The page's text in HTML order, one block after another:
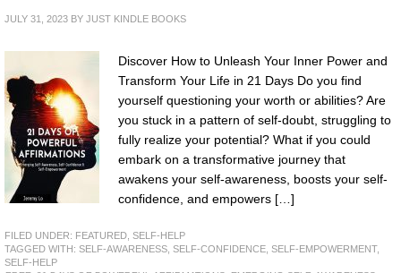
JULY 31, 2023 BY JUST KINDLE BOOKS
Discover How to Unleash Your Inner Power and
Transform Your Life in 21 Days Do you find
yourself questioning your worth or abilities? Are
you stuck in a pattern of self-doubt, struggling to
fully realize your potential? What if you could
embark on a transformative journey that
awakens your self-awareness, boosts your self-
confidence, and empowers […]
FILED UNDER: FEATURED SELF-HELP
TAGGED WITH: SELF-AWARENESS SELF-CONFIDENCE SELF-EMPOWERMENT,
SELF-HELP